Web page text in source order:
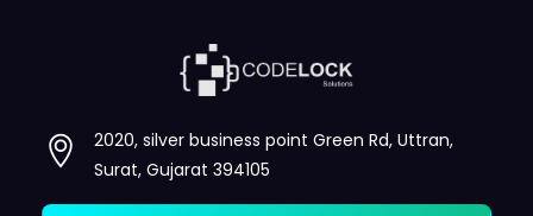
2020, silver business point Green Rd, Uttran,
Surat, Gujarat 394105